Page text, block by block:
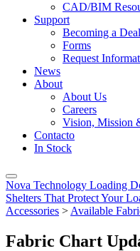
CAD/BIM
Support
Becoming a
Forms
Request
News
About
About Us
Careers
Vision, Mission
Contacto
In Stock
Nova Technology Loading
Shelters That Protect Your
Accessories > Available
Fabric Chart